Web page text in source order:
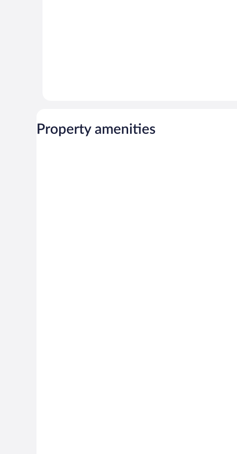
Property amenities